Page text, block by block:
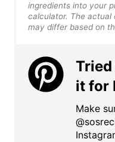
ingredients into your
calculator. The actual
may differ based on
Tried
it for
Make